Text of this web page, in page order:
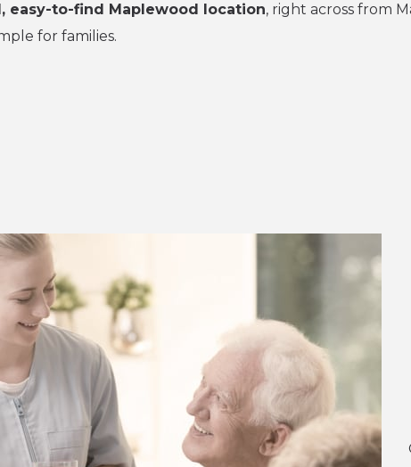
easy-to-find Maplewood location, right across from
for families.